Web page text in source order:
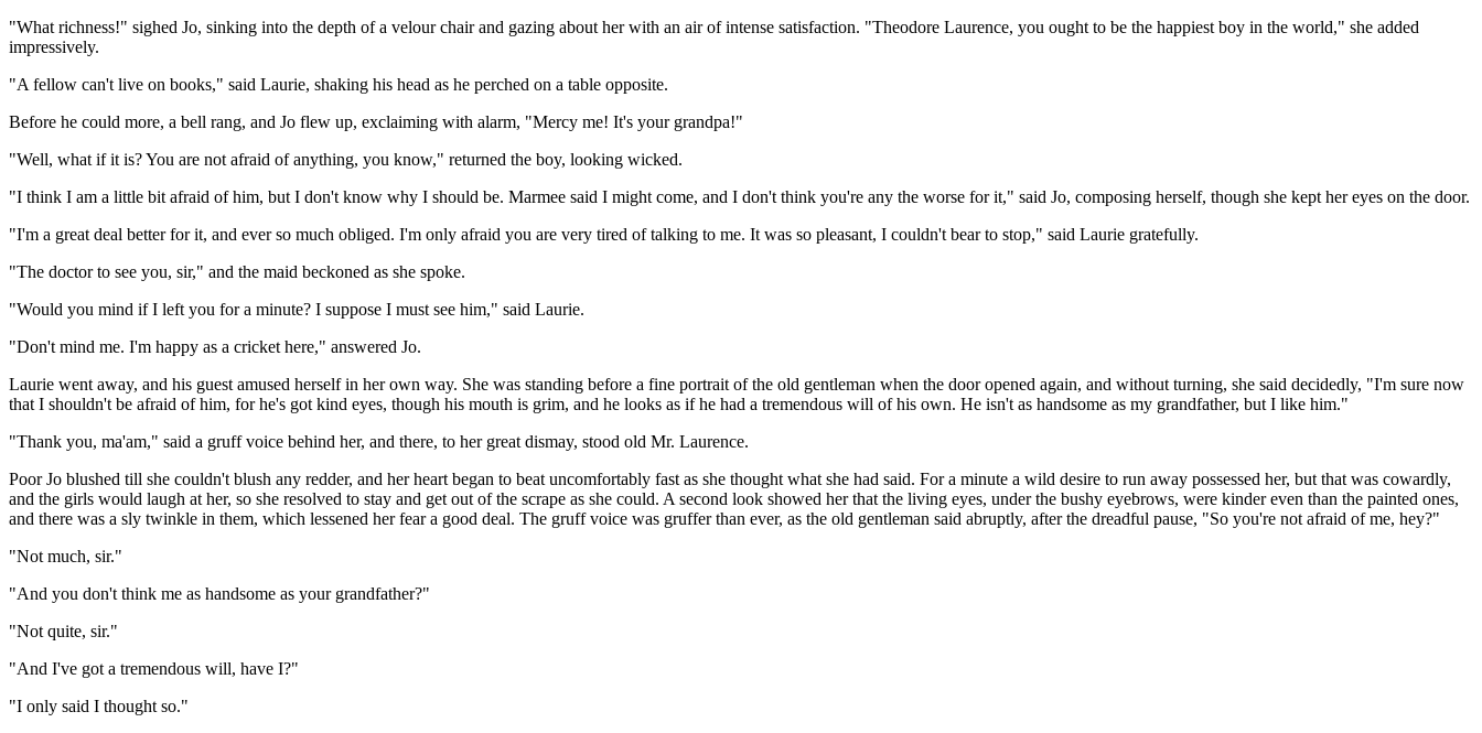
"What richness!" sighed Jo, sinking into the depth of a velour chair and gazing about her with an air of intense satisfaction. "Theodore Laurence, you ought to be the happiest boy in the world," she added
impressively.
"A fellow can't live on books," said Laurie, shaking his head as he perched on a table opposite.
Before he could more, a bell rang, and Jo flew up, exclaiming with alarm, "Mercy me! It's your grandpa!"
"Well, what if it is? You are not afraid of anything, you know," returned the boy, looking wicked.
"I think I am a little bit afraid of him, but I don't know why I should be. Marmee said I might come, and I don't think you're any the worse for it," said Jo, composing herself, though she kept her eyes on the door.
"I'm a great deal better for it, and ever so much obliged. I'm only afraid you are very tired of talking to me. It was so pleasant, I couldn't bear to stop," said Laurie gratefully.
"The doctor to see you, sir," and the maid beckoned as she spoke.
"Would you mind if I left you for a minute? I suppose I must see him," said Laurie.
"Don't mind me. I'm happy as a cricket here," answered Jo.
Laurie went away, and his guest amused herself in her own way. She was standing before a fine portrait of the old gentleman when the door opened again, and without turning, she said decidedly, "I'm sure now
that I shouldn't be afraid of him, for he's got kind eyes, though his mouth is grim, and he looks as if he had a tremendous will of his own. He isn't as handsome as my grandfather, but I like him."
"Thank you, ma'am," said a gruff voice behind her, and there, to her great dismay, stood old Mr. Laurence.
Poor Jo blushed till she couldn't blush any redder, and her heart began to beat uncomfortably fast as she thought what she had said. For a minute a wild desire to run away possessed her, but that was cowardly,
and the girls would laugh at her, so she resolved to stay and get out of the scrape as she could. A second look showed her that the living eyes, under the bushy eyebrows, were kinder even than the painted ones,
and there was a sly twinkle in them, which lessened her fear a good deal. The gruff voice was gruffer than ever, as the old gentleman said abruptly, after the dreadful pause, "So you're not afraid of me, hey?"
"Not much, sir."
"And you don't think me as handsome as your grandfather?"
"Not quite, sir."
"And I've got a tremendous will, have I?"
"I only said I thought so."